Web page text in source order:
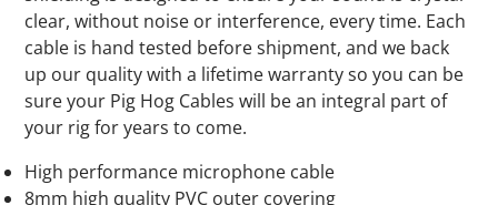
clear, without noise or interference, every time. Each
cable is hand tested before shipment, and we back
up our quality with a lifetime warranty so you can be
sure your Pig Hog Cables will be an integral part of
your rig for years to come.
High performance microphone cable
8mm high quality PVCouter covering